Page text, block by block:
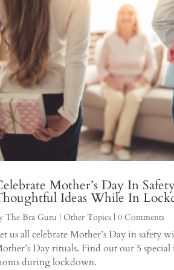
Mother’s Day In
Ideas While In
The Bra Guru | Other Topics | 0 Comments
us all celebrate Mother’s Day in safety
Day rituals. Find out our 5
during lockdown.